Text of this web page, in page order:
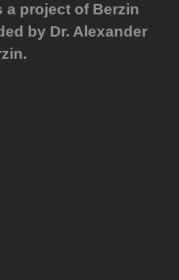
project of Berzin
by Dr. Alexander